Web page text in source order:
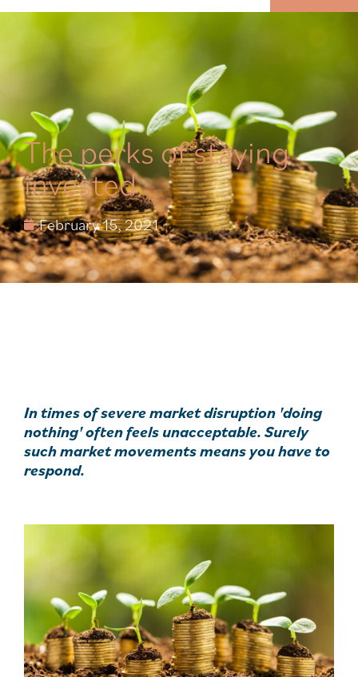
The perks of staying
invested
February 15, 2021
In times of severe market disruption 'doing
nothing' often feels unacceptable. Surely
such market movements means you have to
respond.